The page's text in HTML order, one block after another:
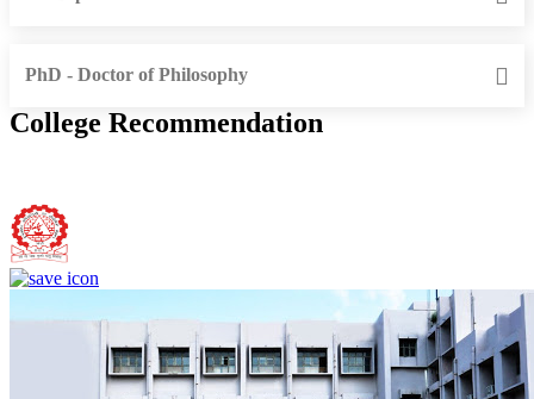
PhD - Doctor of Philosophy
College Recommendation